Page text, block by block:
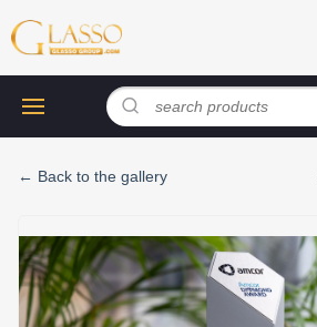
← Back to the gallery